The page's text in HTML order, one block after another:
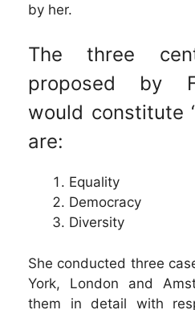
by her.
The three
proposed by
would constitute
are:
Equality
Democracy
Diversity
She conducted three
York, London and
them in detail with